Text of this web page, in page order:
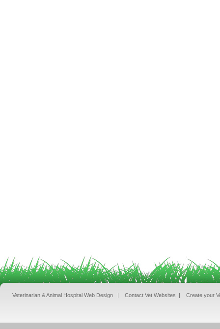
Veterinarian & Animal Hospital Web Design | Contact Vet Websites | Create your